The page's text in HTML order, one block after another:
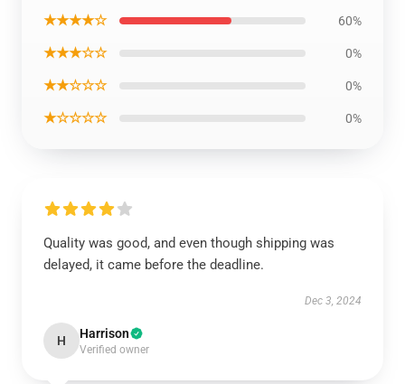
★★★★☆ 60%
★★★☆☆ 0%
★★☆☆☆ 0%
★☆☆☆☆ 0%
Quality was good, and even though shipping was
delayed, it came before the deadline.
Dec 3, 2024
H Harrison
Verified owner